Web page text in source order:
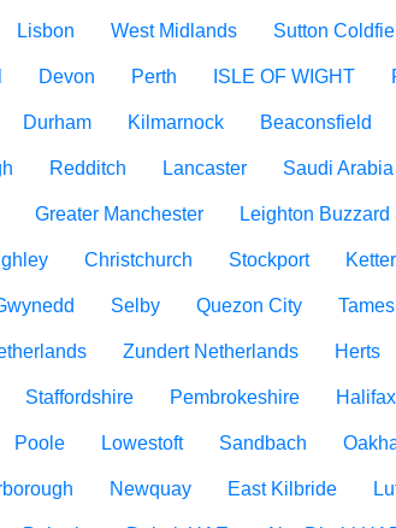
Lisbon West Midlands Sutton
Devon Perth ISLE OF WIGHT
Durham Kilmarnock Beaconsfield
Redditch Lancaster Saudi Arabia
Greater Manchester Leighton Buzzard
Christchurch Stockport
Selby Quezon City
Zundert Netherlands Herts
Staffordshire Pembrokeshire Halifax
Poole Lowestoft Sandbach
Newquay East Kilbride